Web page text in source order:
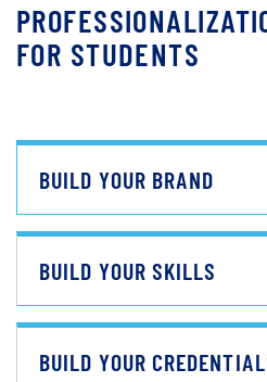
FOR STUDENTS
BUILD YOUR BRAND
BUILD YOUR SKILLS
BUILD YOUR